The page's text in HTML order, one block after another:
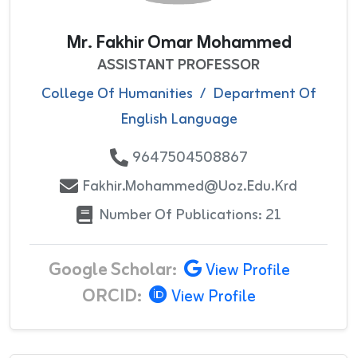
Mr. Fakhir Omar Mohammed
ASSISTANT PROFESSOR
College Of Humanities / Department Of
English Language
9647504508867
Fakhir.mohammed@uoz.edu.krd
Number Of Publications: 21
Google Scholar: View Profile
ORCID: View Profile